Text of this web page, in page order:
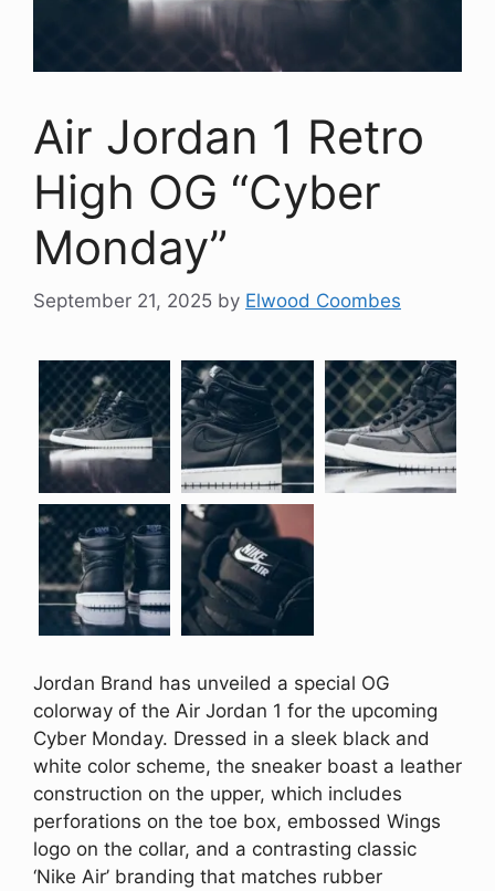
Air Jordan 1 Retro
High OG “Cyber
Monday”
September 21, 2025 by Elwood Coombes
Jordan Brand has unveiled a special OG
colorway of the Air Jordan 1 for the upcoming
Cyber Monday. Dressed in a sleek black and
white color scheme, the sneaker boast a leather
construction on the upper, which includes
perforations on the toe box, embossed Wings
logo on the collar, and a contrasting classic
‘Nike Air’ branding that matches rubber